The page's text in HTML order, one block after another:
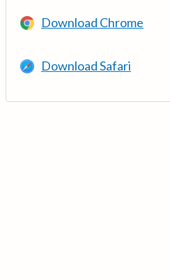
Download Chrome
Download Safari